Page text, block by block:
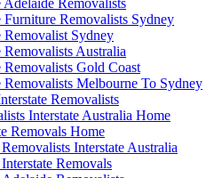
Removalists Sydney
Removalist Sydney
Australia
Gold Coast
Melbourne To Sydney
Removalists
Interstate Australia Home
Removals Home
Interstate Australia
Removals